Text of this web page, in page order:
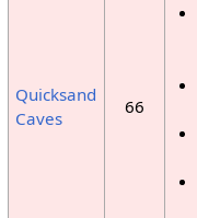
Quicksand
Caves
66